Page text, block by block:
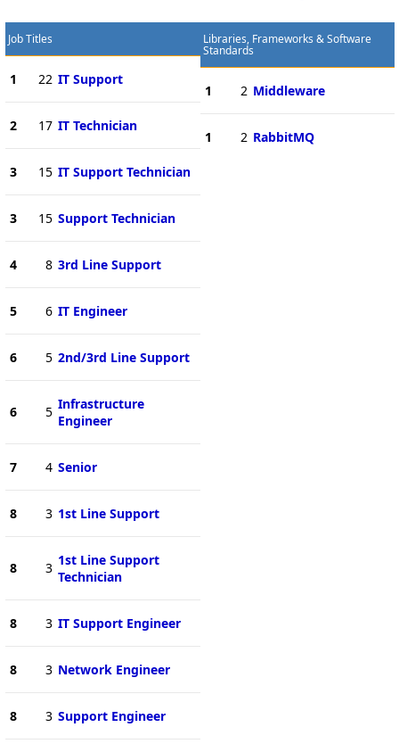
Job Titles
1 22 IT Support
2 17 IT Technician
3 15 IT Support Technician
3 15 Support Technician
4 8 3rd Line Support
5 6 IT Engineer
6 5 2nd/3rd Line Support
6 5 Infrastructure
Engineer
7 4 Senior
8 3 1st Line Support
8 3 1st Line Support
Technician
8 3 IT Support Engineer
8 3 Network Engineer
8 3 Support Engineer
Libraries, Frameworks & Software
Standards
1 2 Middleware
1 2 RabbitMQ